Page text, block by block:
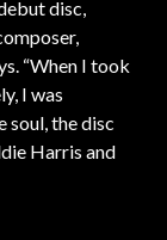
disc,
“When I took
I was
soul, the disc
Harris and